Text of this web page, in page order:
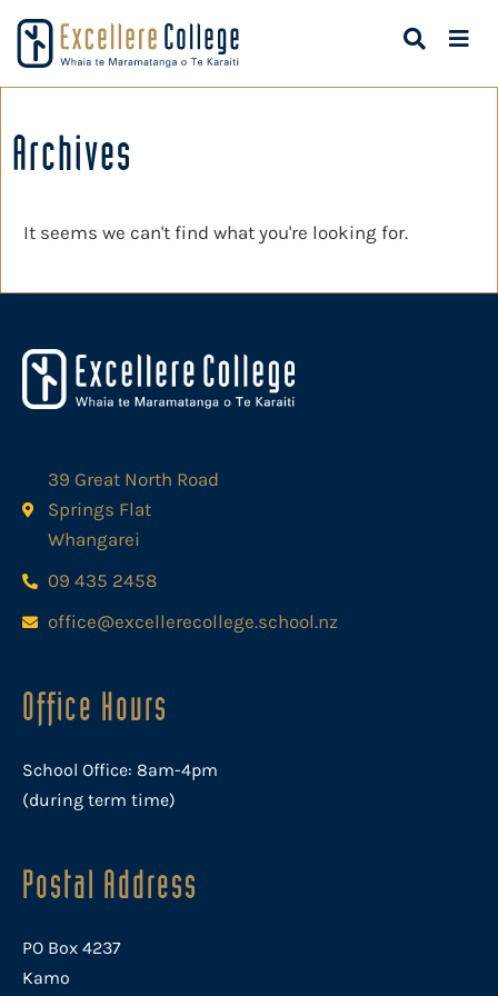
Archives
It seems we can't find what you're looking for.
39 Great North Road
Springs Flat
Whangarei
09 435 2458
office@excellerecollege.school.nz
Office Hours
School Office: 8am-4pm
(during term time)
Postal Address
PO Box 4237
Kamo